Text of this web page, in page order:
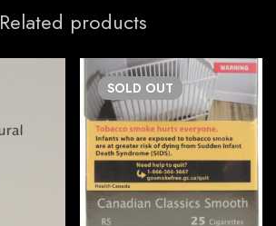
Related products
SOLD OUT